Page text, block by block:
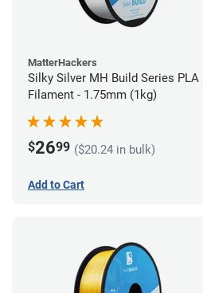
MatterHackers
Silky Silver MH Build Series PLA
Filament - 1.75mm (1kg)
$2699 ($20.24 in bulk)
Add to Cart